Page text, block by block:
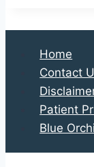
Home
Contact
Patient
Blue